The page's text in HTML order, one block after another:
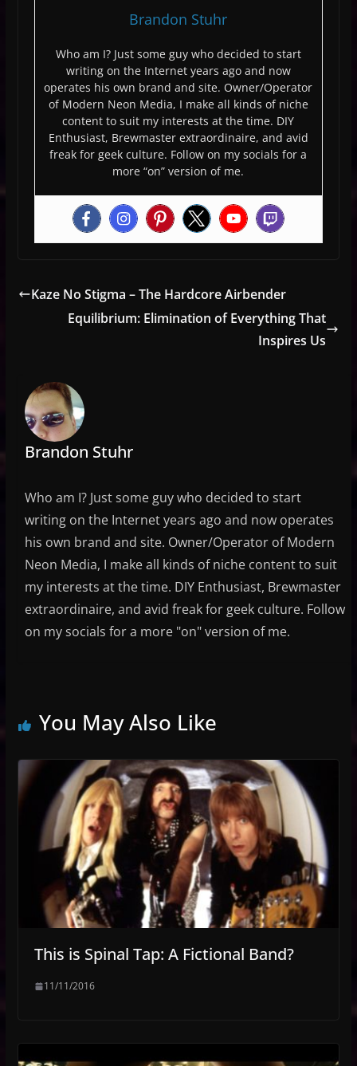
Brandon Stuhr
Who am I? Just some guy who decided to start
writing on the Internet years ago and now
operates his own brand and site. Owner/Operator
of Modern Neon Media, I make all kinds of niche
content to suit my interests at the time. DIY
Enthusiast, Brewmaster extraordinaire, and avid
freak for geek culture. Follow on my socials for a
more “on” version of me.
Kaze No Stigma – The Hardcore Airbender
Equilibrium: Elimination of Everything That
Inspires Us
Brandon Stuhr
Who am I? Just some guy who decided to start
writing on the Internet years ago and now operates
his own brand and site. Owner/Operator of Modern
Neon Media, I make all kinds of niche content to suit
my interests at the time. DIY Enthusiast, Brewmaster
extraordinaire, and avid freak for geek culture. Follow
on my socials for a more "on" version of me.
You May Also Like
This is Spinal Tap: A Fictional Band?
11/11/2016